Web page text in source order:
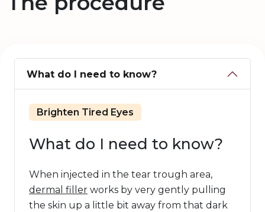
What do I need to know?
Brighten Tired Eyes
What do I need to know?
When injected in the tear trough area,
dermal filler works by very gently pulling
the skin up a little bit away from that dark